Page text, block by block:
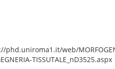
phd.uniroma1.it/web/
TISSUTALE_nD3525.aspx